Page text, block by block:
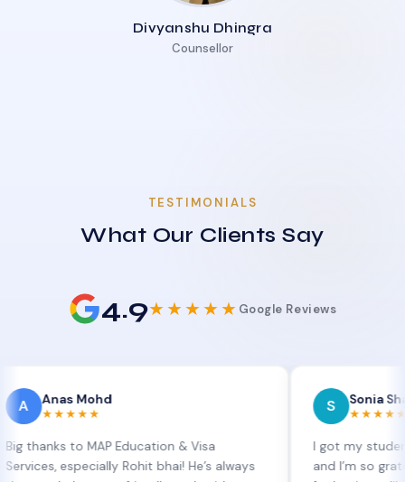
Divyanshu Dhingra
Counsellor
TESTIMONIALS
What Our Clients Say
4.9★★★★★ Google Reviews
Mohd
to MAP Education & Visa
Rohit bhai! He’s always
Sonia Sharma
★★★★★
I got my student visa
and I’m so grateful to